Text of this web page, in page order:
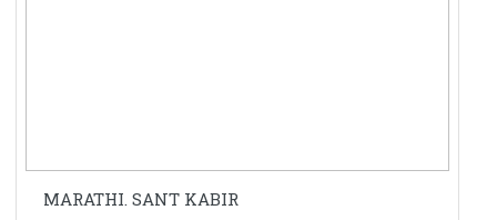
MARATHI. SANT KABIR